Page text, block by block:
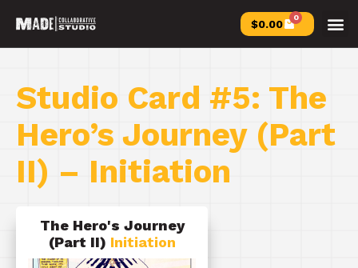
$0.00
0
Studio Card #5: The
Hero’s Journey (Part
II) – Initiation
The Hero's Journey
(Part II) Initiation